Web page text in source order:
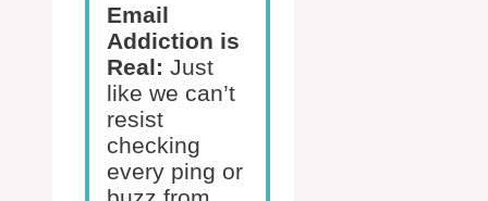
Email
Addiction is
Real: Just
like we can’t
resist
checking
every ping or